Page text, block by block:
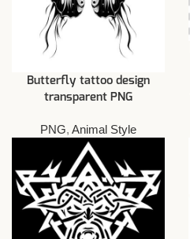
Butterfly tattoo design
transparent PNG
PNG, Animal Style